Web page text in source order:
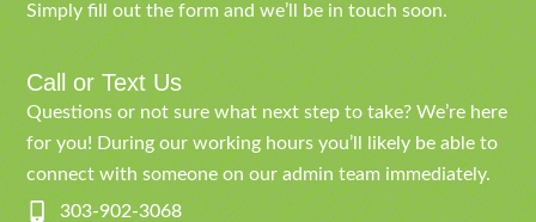
Simply fill out the form and we’ll be in touch soon.
Call or Text Us
Questions or not sure what next step to take? We’re here
for you! During our working hours you’ll likely be able to
connect with someone on our admin team immediately.
303-902-3068